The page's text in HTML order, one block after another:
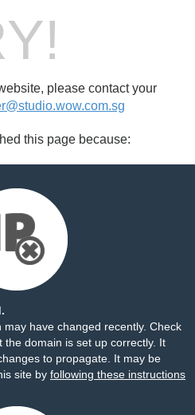
please contact your
this page because:
have changed recently. Check
domain is set up correctly. It
to propagate. It may be
site by following these instructions